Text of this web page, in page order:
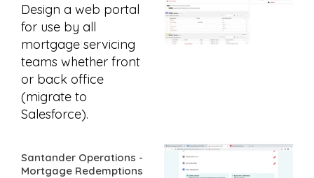
Design a web portal
for use by all
mortgage servicing
teams whether front
or back office
(migrate to
Salesforce).
Santander Operations -
Mortgage Redemptions